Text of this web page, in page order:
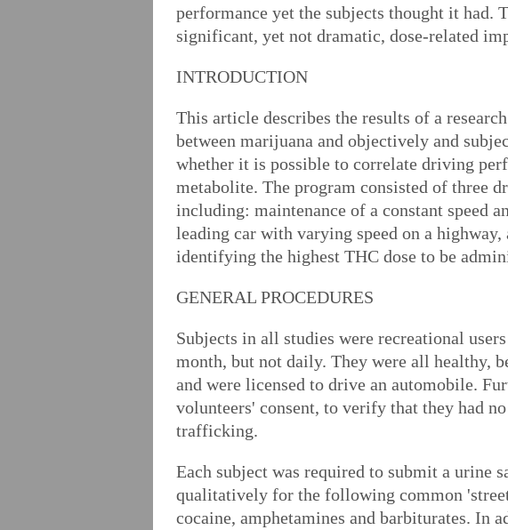
performance yet the subjects thought it had.
significant, yet not dramatic, dose-related
INTRODUCTION
This article describes the results of a
between marijuana and objectively and
whether it is possible to correlate driving
metabolite. The program consisted of three
including: maintenance of a constant speed
leading car with varying speed on a
identifying the highest THC dose to be
GENERAL PROCEDURES
Subjects in all studies were recreational
month, but not daily. They were all healthy,
and were licensed to drive an automobile.
volunteers' consent, to verify that they had
trafficking.
Each subject was required to submit a urine
qualitatively for the following common
cocaine, amphetamines and barbiturates. In